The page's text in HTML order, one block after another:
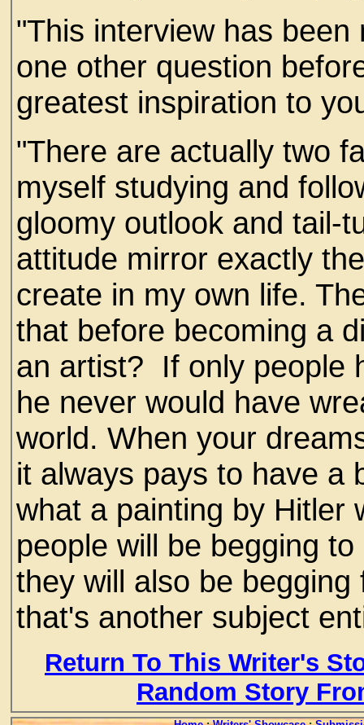
"This interview has
one other question
greatest inspiration to
"There are actually two
myself studying and
gloomy outlook and tail-
attitude mirror exactly
create in my own life.
that before becoming a
an artist? If only people
he never would have
world. When your
it always pays to have a
what a painting by Hitler
people will be begging
they will also be
that's another subject
Return To This Writer's
Random Story